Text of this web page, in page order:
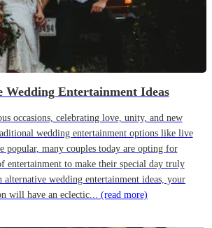
Wedding Entertainment Ideas
occasions, celebrating love, unity, and new
wedding entertainment options like live
popular, many couples today are opting for
entertainment to make their special day truly
alternative wedding entertainment ideas, your
will have an eclectic... (read more)